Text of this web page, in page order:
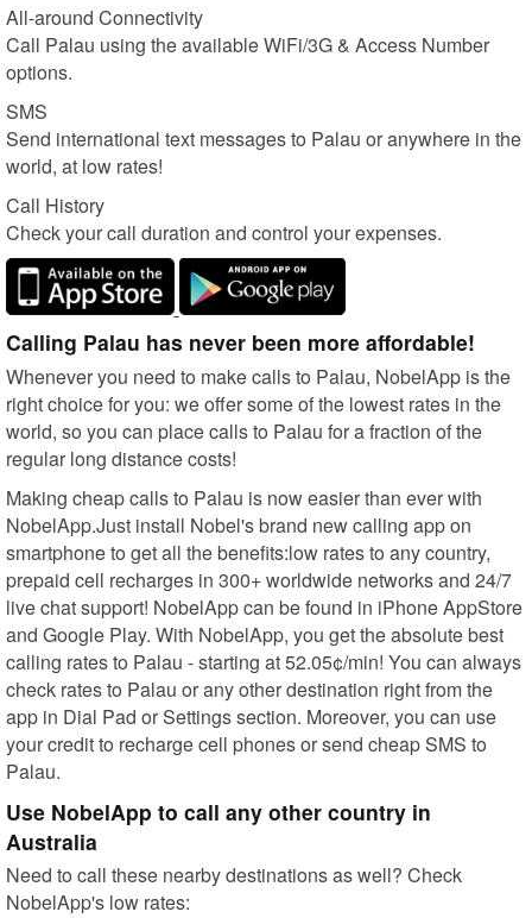
All-around Connectivity
Call Palau using the available WiFi/3G & Access Number
options.
SMS
Send international text messages to Palau or anywhere in the
world, at low rates!
Call History
Check your call duration and control your expenses.
Calling Palau has never been more affordable!
Whenever you need to make calls to Palau, NobelApp is the
right choice for you: we offer some of the lowest rates in the
world, so you can place calls to Palau for a fraction of the
regular long distance costs!
Making cheap calls to Palau is now easier than ever with
NobelApp.Just install Nobel's brand new calling app on
smartphone to get all the benefits:low rates to any country,
prepaid cell recharges in 300+ worldwide networks and 24/7
live chat support! NobelApp can be found in iPhone AppStore
and Google Play. With NobelApp, you get the absolute best
calling rates to Palau - starting at 52.05¢/min! You can always
check rates to Palau or any other destination right from the
app in Dial Pad or Settings section. Moreover, you can use
your credit to recharge cell phones or send cheap SMS to
Palau.
Use NobelApp to call any other country in
Australia
Need to call these nearby destinations as well? Check
NobelApp's low rates: